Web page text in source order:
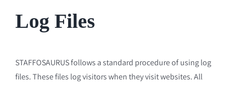
Log Files
STAFFOSAURUS follows a standard procedure of using log
files. These files log visitors when they visit websites. All